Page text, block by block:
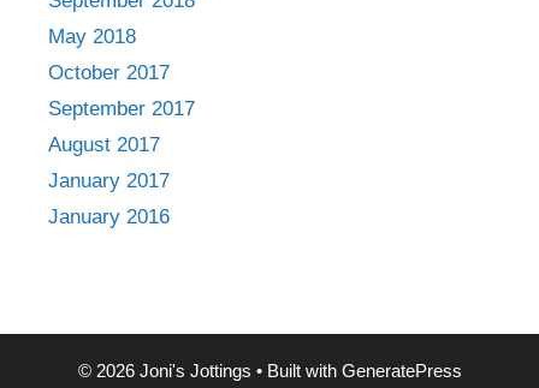
May 2018
October 2017
September 2017
August 2017
January 2017
January 2016
© 2026 Joni's Jottings • Built with GeneratePress